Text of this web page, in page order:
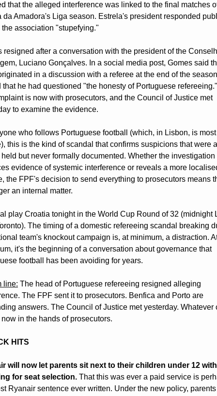
that the alleged interference was linked to the final matches
da Amadora's Liga season. Estrela's president responded
association "stupefying."
resigned after a conversation with the president of the
Luciano Gonçalves. In a social media post, Gomes said
in a discussion with a referee at the end of the
that he had questioned "the honesty of Portuguese
is now with prosecutors, and the Council of Justice met
to examine the evidence.
who follows Portuguese football (which, in Lisbon, is most
this is the kind of scandal that confirms suspicions that were
but never formally documented. Whether the investigation
evidence of systemic interference or reveals a more
the FPF's decision to send everything to prosecutors means
an internal matter.
play Croatia tonight in the World Cup Round of 32 (midnight
The timing of a domestic refereeing scandal breaking
team's knockout campaign is, at minimum, a distraction.
it's the beginning of a conversation about governance that
football has been avoiding for years.
line: The head of Portuguese refereeing resigned alleging
The FPF sent it to prosecutors. Benfica and Porto are
answers. The Council of Justice met yesterday. Whatever
in the hands of prosecutors.
HITS
will now let parents sit next to their children under 12
for seat selection. That this was ever a paid service is
Ryanair sentence ever written. Under the new policy, parents